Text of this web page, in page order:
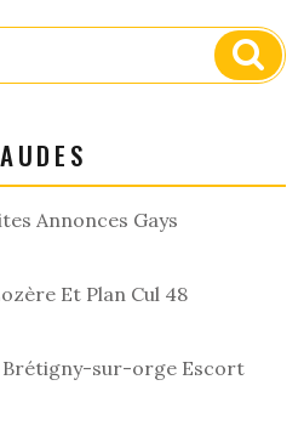
Annonces Gays
Et Plan Cul 48
Brétigny-sur-orge Escort